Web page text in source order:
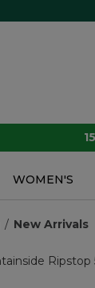
WOMEN'S
New Arrivals